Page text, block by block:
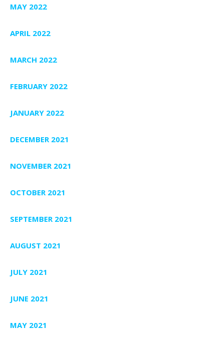
MAY 2022
APRIL 2022
MARCH 2022
FEBRUARY 2022
JANUARY 2022
DECEMBER 2021
NOVEMBER 2021
OCTOBER 2021
SEPTEMBER 2021
AUGUST 2021
JULY 2021
JUNE 2021
MAY 2021